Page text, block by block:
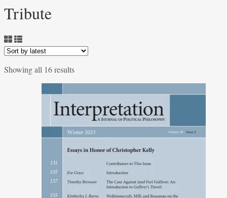
Tribute
Showing all 16 resultsSorted
latest